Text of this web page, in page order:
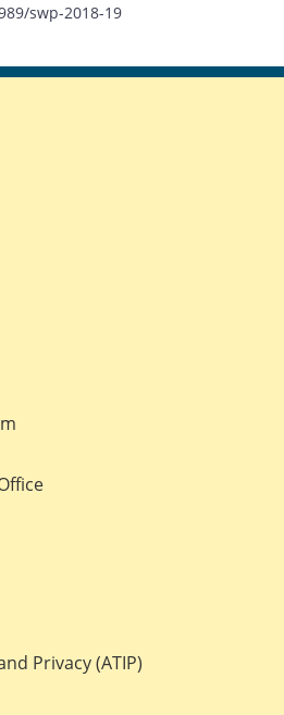
swp-2018-19
Privacy (ATIP)